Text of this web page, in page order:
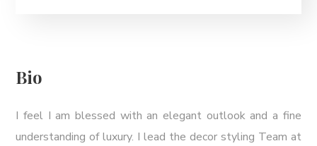
Bio
I feel I am blessed with an elegant outlook and a fine
understanding of luxury. I lead the decor styling Team at